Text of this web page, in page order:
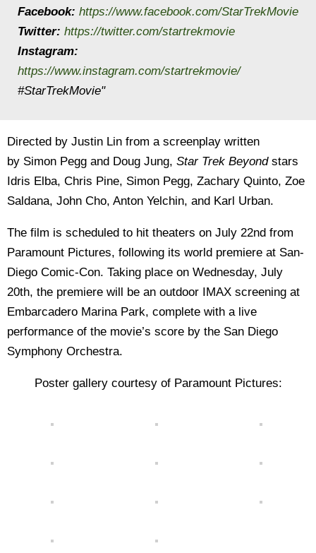
Facebook: https://www.facebook.com/StarTrekMovie
Twitter: https://twitter.com/startrekmovie
Instagram:
https://www.instagram.com/startrekmovie/
#StarTrekMovie"
Directed by Justin Lin from a screenplay written
by Simon Pegg and Doug Jung, Star Trek Beyondstars
Idris Elba, Chris Pine, Simon Pegg, Zachary Quinto, Zoe
Saldana, John Cho, Anton Yelchin, and Karl Urban.
The film is scheduled to hit theaters on July 22nd from
Paramount Pictures, following its world premiere at San-
Diego Comic-Con. Taking place on Wednesday, July
20th, the premiere will be an outdoor IMAX screening at
Embarcadero Marina Park, complete with a live
performance of the movie’s score by the San Diego
Symphony Orchestra.
Poster gallery courtesy of Paramount Pictures: